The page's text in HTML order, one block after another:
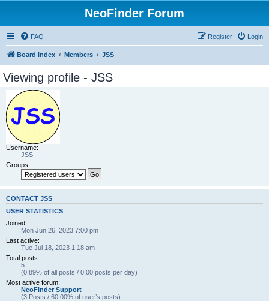
NeoFinder Forum
FAQ Login
Register
Board index Members JSS
Viewing profile - JSS
Username:
JSS
Groups:
CONTACT JSS
USER STATISTICS
Joined:
Mon Jun 26, 2023 7:00 pm
Last active:
Tue Jul 18, 2023 1:18 am
Total posts:
5
(0.89% of all posts / 0.00 posts per day)
Most active forum:
NeoFinder Support
(3 Posts / 60.00% of user’s posts)